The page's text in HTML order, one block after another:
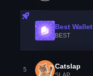
Best Wallet
BEST
5 Catslap